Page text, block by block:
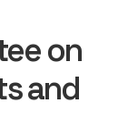
on
and